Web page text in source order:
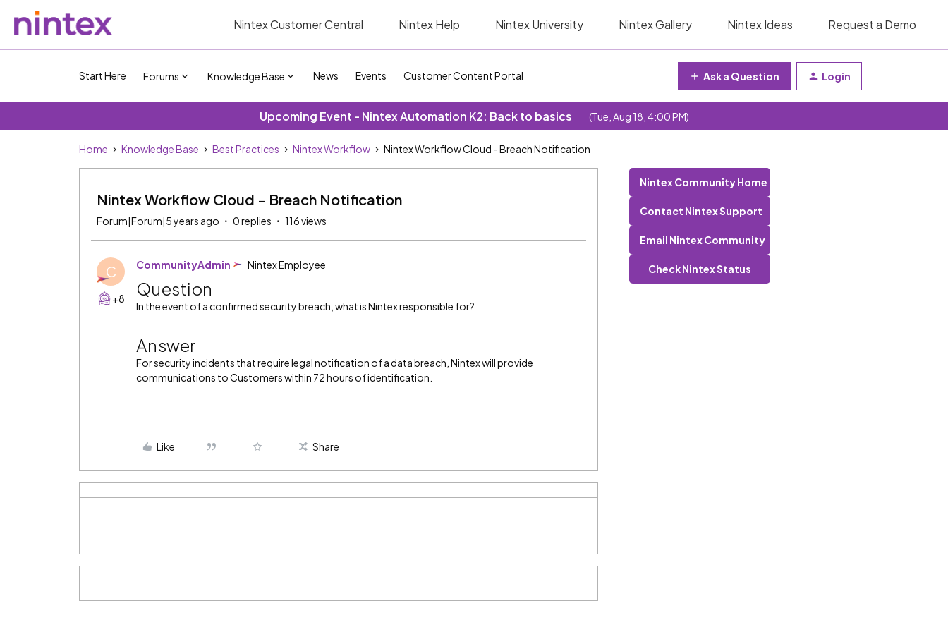
Nintex Customer Central Nintex Help Nintex University Nintex Gallery Nintex Ideas Request a Demo
Start Here Forums Knowledge Base News Events Customer Content Portal Ask a Question Login
Upcoming Event - Nintex Automation K2: Back to basics (Tue, Aug 18, 4:00 PM)
Home Knowledge Base Best Practices Nintex Workflow Nintex Workflow Cloud - Breach Notification
Nintex Workflow Cloud - Breach Notification
Forum|Forum|5 years ago 0 replies 116 views
C
+8
CommunityAdmin Nintex Employee
Question
In the event of a confirmed security breach, what is Nintex responsible for?
Answer
For security incidents that require legal notification of a data breach, Nintex will provide
communications to Customers within 72 hours of identification.
Like Share
Nintex Community Home
Contact Nintex Support
Email Nintex Community
Check Nintex Status